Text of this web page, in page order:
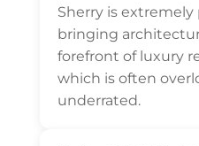
Sherry is
bringing
forefront of luxury
which is often
underrated.